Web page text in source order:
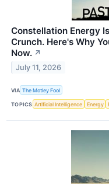
Constellation Energy
Crunch. Here's Why
Now. ↗
July 11, 2026
VIA The Motley Fool
TOPICS Artificial Intelligence Energy